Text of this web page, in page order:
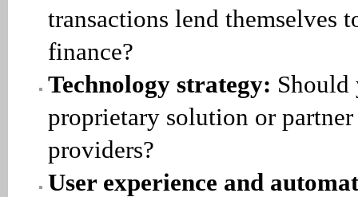
transactions lend themselves
finance?
Technology strategy:
proprietary solution or
providers?
User experience and